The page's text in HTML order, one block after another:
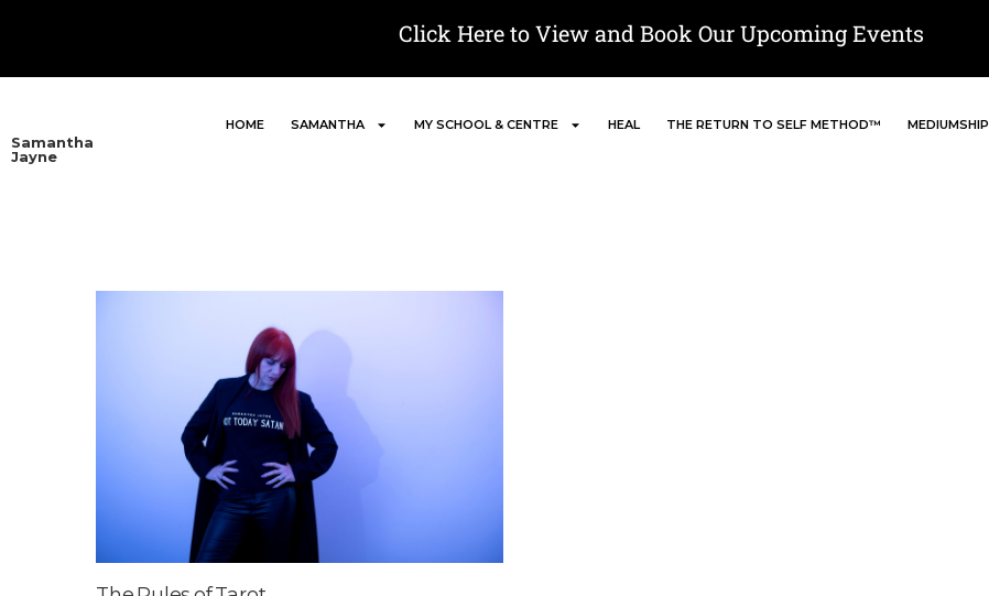
Click Here to View and Book Our Upcoming Events
Samantha
Jayne
HOME SAMANTHA MY SCHOOL & CENTRE HEAL THE RETURN TO SELF METHOD™ MEDIUMSHIP